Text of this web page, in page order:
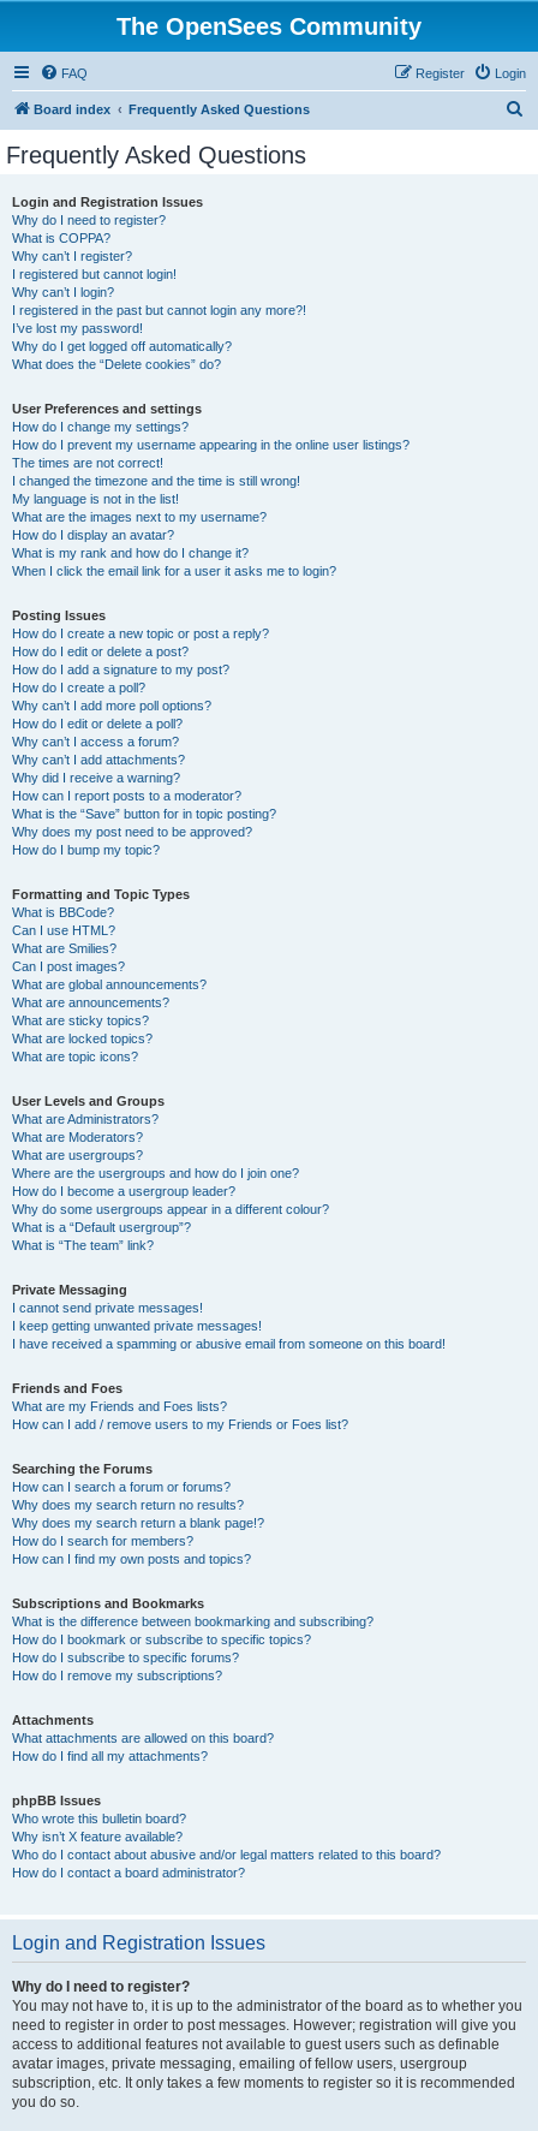
The OpenSees Community
FAQ Login
Register
Board index Frequently Asked Questions
Frequently Asked Questions
Login and Registration Issues
Why do I need to register?
What is COPPA?
Why can’t I register?
I registered but cannot login!
Why can’t I login?
I registered in the past but cannot login any more?!
I’ve lost my password!
Why do I get logged off automatically?
What does the “Delete cookies” do?
User Preferences and settings
How do I change my settings?
How do I prevent my username appearing in the online user listings?
The times are not correct!
I changed the timezone and the time is still wrong!
My language is not in the list!
What are the images next to my username?
How do I display an avatar?
What is my rank and how do I change it?
When I click the email link for a user it asks me to login?
Posting Issues
How do I create a new topic or post a reply?
How do I edit or delete a post?
How do I add a signature to my post?
How do I create a poll?
Why can’t I add more poll options?
How do I edit or delete a poll?
Why can’t I access a forum?
Why can’t I add attachments?
Why did I receive a warning?
How can I report posts to a moderator?
What is the “Save” button for in topic posting?
Why does my post need to be approved?
How do I bump my topic?
Formatting and Topic Types
What is BBCode?
Can I use HTML?
What are Smilies?
Can I post images?
What are global announcements?
What are announcements?
What are sticky topics?
What are locked topics?
What are topic icons?
User Levels and Groups
What are Administrators?
What are Moderators?
What are usergroups?
Where are the usergroups and how do I join one?
How do I become a usergroup leader?
Why do some usergroups appear in a different colour?
What is a “Default usergroup”?
What is “The team” link?
Private Messaging
I cannot send private messages!
I keep getting unwanted private messages!
I have received a spamming or abusive email from someone on this board!
Friends and Foes
What are my Friends and Foes lists?
How can I add / remove users to my Friends or Foes list?
Searching the Forums
How can I search a forum or forums?
Why does my search return no results?
Why does my search return a blank page!?
How do I search for members?
How can I find my own posts and topics?
Subscriptions and Bookmarks
What is the difference between bookmarking and subscribing?
How do I bookmark or subscribe to specific topics?
How do I subscribe to specific forums?
How do I remove my subscriptions?
Attachments
What attachments are allowed on this board?
How do I find all my attachments?
phpBB Issues
Who wrote this bulletin board?
Why isn’t X feature available?
Who do I contact about abusive and/or legal matters related to this board?
How do I contact a board administrator?
Login and Registration Issues
Why do I need to register?
You may not have to, it is up to the administrator of the board as to whether you
need to register in order to post messages. However; registration will give you
access to additional features not available to guest users such as definable
avatar images, private messaging, emailing of fellow users, usergroup
subscription, etc. It only takes a few moments to register so it is recommended
you do so.